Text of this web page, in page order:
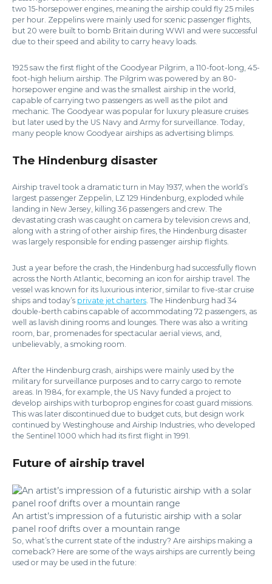
two 15-horsepower engines, meaning the airship could fly 25 miles
per hour. Zeppelins were mainly used for scenic passenger flights,
but 20 were built to bomb Britain during WWI and were successful
due to their speed and ability to carry heavy loads.
1925 saw the first flight of the Goodyear Pilgrim, a 110-foot-long, 45-
foot-high helium airship. The Pilgrim was powered by an 80-
horsepower engine and was the smallest airship in the world,
capable of carrying two passengers as well as the pilot and
mechanic. The Goodyear was popular for luxury pleasure cruises
but later used by the US Navy and Army for surveillance. Today,
many people know Goodyear airships as advertising blimps.
The Hindenburg disaster
Airship travel took a dramatic turn in May 1937, when the world’s
largest passenger Zeppelin, LZ 129 Hindenburg, exploded while
landing in New Jersey, killing 36 passengers and crew. The
devastating crash was caught on camera by television crews and,
along with a string of other airship fires, the Hindenburg disaster
was largely responsible for ending passenger airship flights.
Just a year before the crash, the Hindenburg had successfully flown
across the North Atlantic, becoming an icon for airship travel. The
vessel was known for its luxurious interior, similar to five-star cruise
ships and today’s private jet charters. The Hindenburg had 34
double-berth cabins capable of accommodating 72 passengers, as
well as lavish dining rooms and lounges. There was also a writing
room, bar, promenades for spectacular aerial views, and,
unbelievably, a smoking room.
After the Hindenburg crash, airships were mainly used by the
military for surveillance purposes and to carry cargo to remote
areas. In 1984, for example, the US Navy funded a project to
develop airships with turboprop engines for coast guard missions.
This was later discontinued due to budget cuts, but design work
continued by Westinghouse and Airship Industries, who developed
the Sentinel 1000 which had its first flight in 1991.
Future of airship travel
An artist’s impression of a futuristic airship with a solar
panel roof drifts over a mountain range
So, what’s the current state of the industry? Are airships making a
comeback? Here are some of the ways airships are currently being
used or may be used in the future: